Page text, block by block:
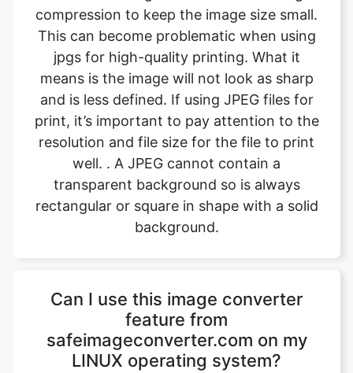
means is the image will not look as sharp
and is less defined. If using JPEG files for
print, it’s important to pay attention to the
resolution and file size for the file to print
well. . A JPEG cannot contain a
transparent background so is always
rectangular or square in shape with a solid
background.
Can I use this image converter
LINUX operating system?
Yes, the image converting feature from
safeimageconverter.com can be used on
any operating system, even LINUX. It is